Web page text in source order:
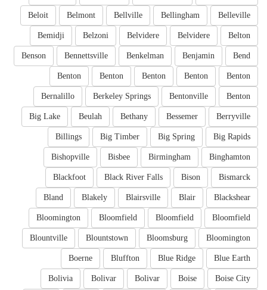
Belleville
Bellingham
Bellville
Belmont
Beloit
Belton
Belvidere
Belvidere
Belzoni
Bemidji
Bend
Benjamin
Benkelman
Bennettsville
Benson
Benton
Benton
Benton
Benton
Benton
Benton
Bentonville
Berkeley Springs
Bernalillo
Berryville
Bessemer
Bethany
Beulah
Big Lake
Big Rapids
Big Spring
Big Timber
Billings
Binghamton
Birmingham
Bisbee
Bishopville
Bismarck
Bison
Black River Falls
Blackfoot
Blackshear
Blair
Blairsville
Blakely
Bland
Bloomfield
Bloomfield
Bloomfield
Bloomington
Bloomington
Bloomsburg
Blountstown
Blountville
Blue Earth
Blue Ridge
Bluffton
Boerne
Boise City
Boise
Bolivar
Bolivar
Bolivia